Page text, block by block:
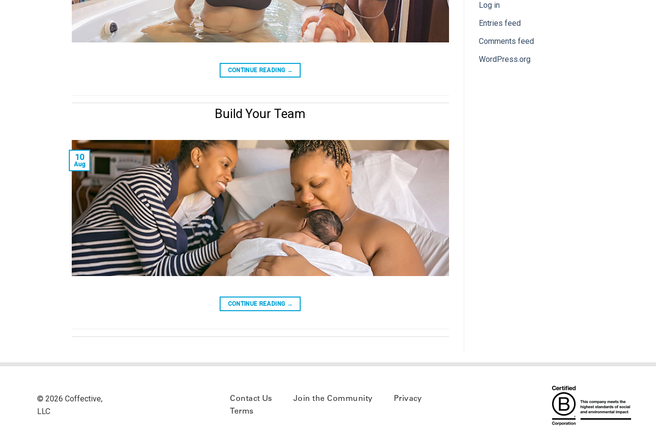
CONTINUE READING →
Build Your Team
10
Aug
CONTINUE READING →
Log in
Entries feed
Comments feed
WordPress.org
© 2026 Coffective,
LLC
Contact Us Join the Community
Privacy
Terms